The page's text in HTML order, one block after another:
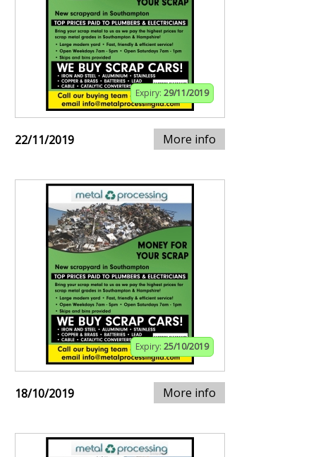
Expiry: 29/11/2019
22/11/2019 More info
Expiry: 25/10/2019
18/10/2019 More info